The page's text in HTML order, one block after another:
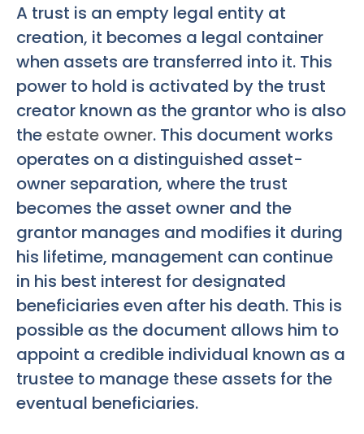
A trust is an empty legal entity at
creation, it becomes a legal container
when assets are transferred into it. This
power to hold is activated by the trust
creator known as the grantor who is also
theestate owner. This document works
operates on a distinguished asset-
owner separation, where the trust
becomes the asset owner and the
grantor manages and modifies it during
his lifetime, management can continue
in his best interest for designated
beneficiaries even after his death. This is
possible as the document allows him to
appoint a credible individual known as a
trustee to manage these assets for the
eventual beneficiaries.